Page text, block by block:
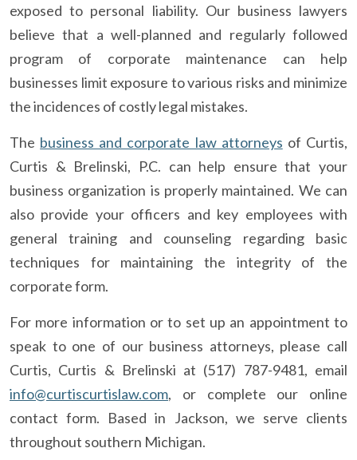
exposed to personal liability. Our business lawyers
believe that a well-planned and regularly followed
program of corporate maintenance can help
businesses limit exposure to various risks and minimize
the incidences of costly legal mistakes.
The business and corporate law attorneys of Curtis,
Curtis & Brelinski, P.C. can help ensure that your
business organization is properly maintained. We can
also provide your officers and key employees with
general training and counseling regarding basic
techniques for maintaining the integrity of the
corporate form.
For more information or to set up an appointment to
speak to one of our business attorneys, please call
Curtis, Curtis & Brelinski at (517) 787-9481, email
info@curtiscurtislaw.com, or complete our online
contact form. Based in Jackson, we serve clients
throughout southern Michigan.